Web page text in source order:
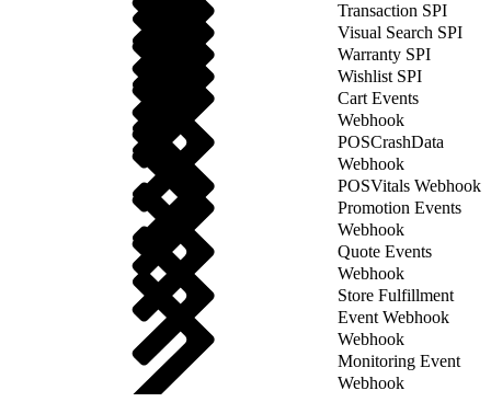
Transaction SPI
Visual Search SPI
Warranty SPI
Wishlist SPI
Cart Events
Webhook
POSCrashData
Webhook
POSVitals Webhook
Promotion Events
Webhook
Quote Events
Webhook
Store Fulfillment
Event Webhook
Webhook
Monitoring Event
Webhook